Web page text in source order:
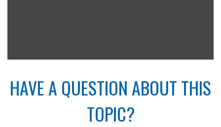
HAVE A QUESTION ABOUT THIS
TOPIC?